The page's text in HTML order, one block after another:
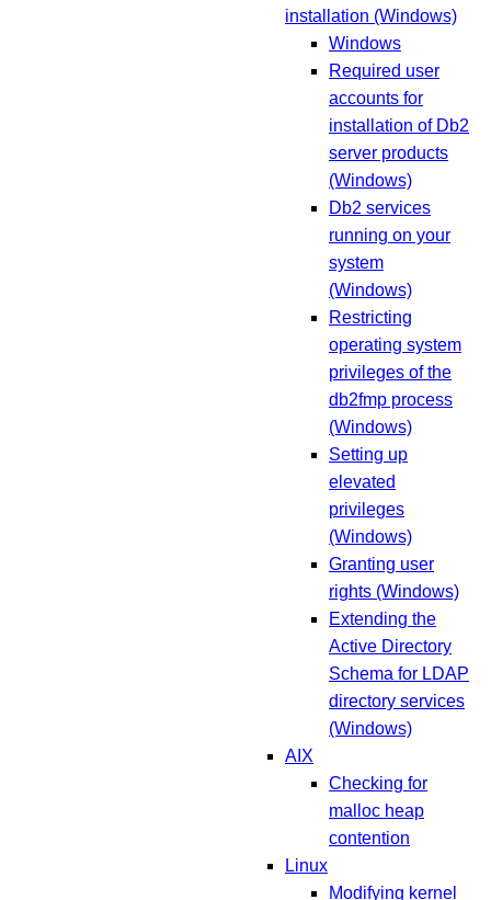
installation (Windows)
Windows
Required user
accounts for
installation of Db2
server products
(Windows)
Db2 services
running on your
system
(Windows)
Restricting
operating system
privileges of the
db2fmp process
(Windows)
Setting up
elevated
privileges
(Windows)
Granting user
rights (Windows)
Extending the
Active Directory
Schema for LDAP
directory services
(Windows)
AIX
Checking for
malloc heap
contention
Linux
Modifying kernel